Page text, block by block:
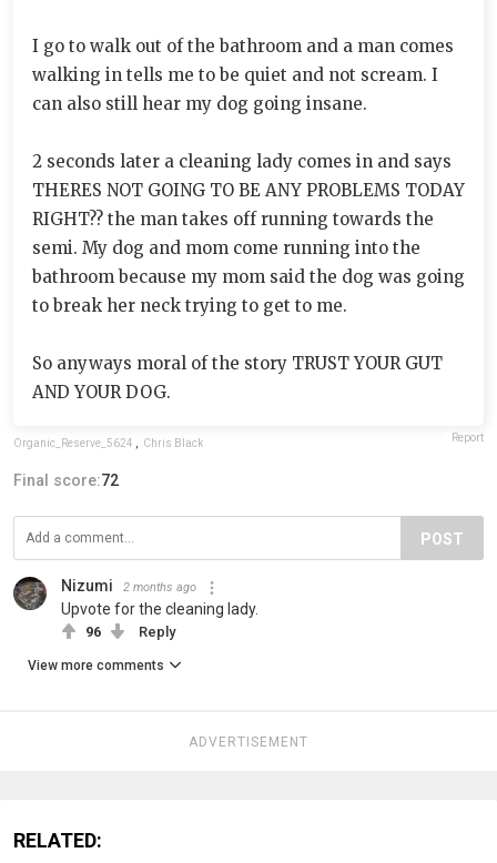
I go to walk out of the bathroom and a man comes
walking in tells me to be quiet and not scream. I
can also still hear my dog going insane.
2 seconds later a cleaning lady comes in and says
THERES NOT GOING TO BE ANY PROBLEMS TODAY
RIGHT?? the man takes off running towards the
semi. My dog and mom come running into the
bathroom because my mom said the dog was going
to break her neck trying to get to me.
So anyways moral of the story TRUST YOUR GUT
AND YOUR DOG.
Organic_Reserve_5624 Chris Black Report
Final score:72
POST
Nizumi 2 months ago
Upvote for the cleaning lady.
96 Reply
View more comments
ADVERTISEMENT
RELATED: